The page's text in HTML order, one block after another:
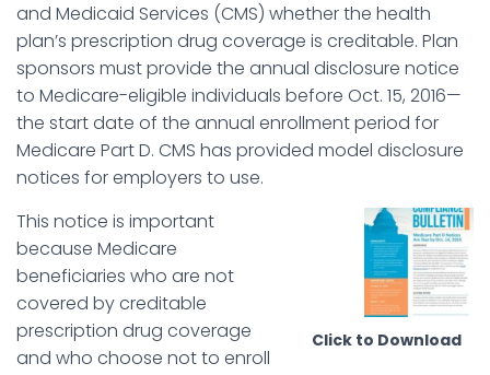
and Medicaid Services (CMS) whether the health
plan’s prescription drug coverage is creditable. Plan
sponsors must provide the annual disclosure notice
to Medicare-eligible individuals before Oct. 15, 2016—
the start date of the annual enrollment period for
Medicare Part D. CMS has provided model disclosure
notices for employers to use.
Click to Download
This notice is important
because Medicare
beneficiaries who are not
covered by creditable
prescription drug coverage
and who choose not to enroll